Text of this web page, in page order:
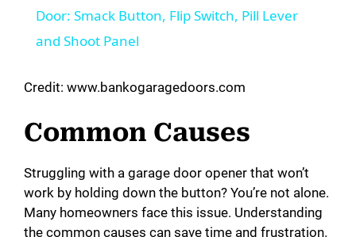
a
d
Door: Smack Button, Flip Switch, Pill Lever
and Shoot Panel
Credit: www.bankogaragedoors.com
Common Causes
Struggling with a garage door opener that won’t
work by holding down the button? You’re not alone.
Many homeowners face this issue. Understanding
the common causes can save time and frustration.